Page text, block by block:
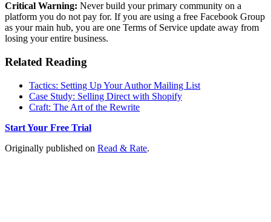
Critical Warning: Never build your primary community on a
platform you do not pay for. If you are using a free Facebook Group
as your main hub, you are one Terms of Service update away from
losing your entire business.
Related Reading
Tactics: Setting Up Your Author Mailing List
Case Study: Selling Direct with Shopify
Craft: The Art of the Rewrite
Start Your Free Trial
Originally published on Read & Rate.